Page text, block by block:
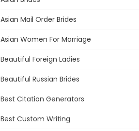
Asian Mail Order Brides
Asian Women For Marriage
Beautiful Foreign Ladies
Beautiful Russian Brides
Best Citation Generators
Best Custom Writing